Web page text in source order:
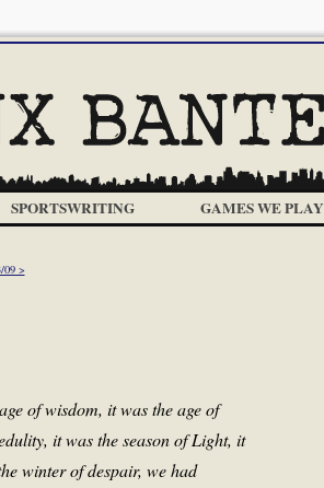
SPORTSWRITING GAMES WE PLAY
09 >
of wisdom, it was the age of
it was the season of Light, it
winter of despair, we had